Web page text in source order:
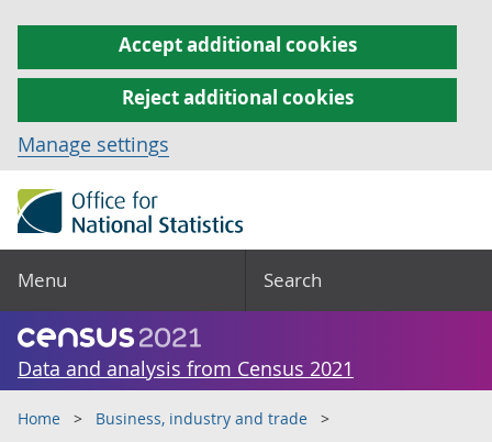
Accept additional cookies
Reject additional cookies
Manage settings
Menu Search
Data and analysis from Census 2021
Home
Business, industry and trade